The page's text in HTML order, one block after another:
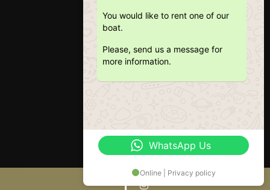
You would like to rent one of our
boat.
Please, send us a message for
more information.
WhatsApp Us
Online | Privacy policy